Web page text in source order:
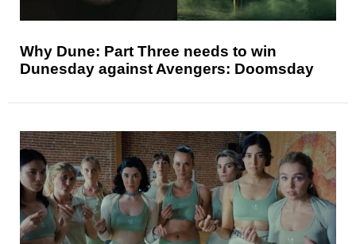
Why Dune: Part Three needs to win
Dunesday against Avengers: Doomsday